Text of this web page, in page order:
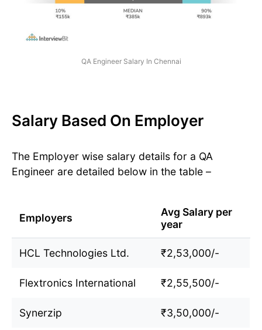
QA Engineer Salary In Chennai
Salary Based On Employer
The Employer wise salary details for a QA
Engineer are detailed below in the table –
Employers
Avg Salary per
year
HCL Technologies Ltd. ₹2,53,000/-
Flextronics International ₹2,55,500/-
Synerzip ₹3,50,000/-